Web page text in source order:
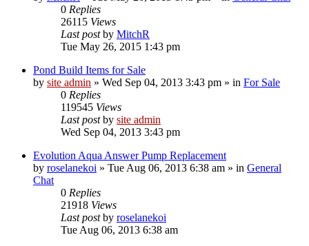
0 Replies
26115 Views
Last postby MitchR
Tue May 26, 2015 1:43 pm
Pond Build Items for Sale
by site admin » Wed Sep 04, 2013 3:43 pm » in For Sale
0 Replies
119545 Views
Last postby site admin
Wed Sep 04, 2013 3:43 pm
Evolution Aqua Answer Pump Replacement
by roselanekoi » Tue Aug 06, 2013 6:38 am » in General
Chat
0 Replies
21918 Views
Last postby roselanekoi
Tue Aug 06, 2013 6:38 am